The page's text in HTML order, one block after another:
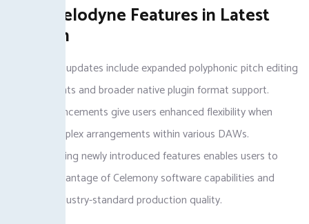
New Melodyne Features in Latest
Version
Melodyne 5 updates include expanded polyphonic pitch editing
improvements and broader native plugin format support.
These advancements give users enhanced flexibility when
editing complex arrangements within various DAWs.
Understanding newly introduced features enables users to
take full advantage of Celemony software capabilities and
maintain industry-standard production quality.